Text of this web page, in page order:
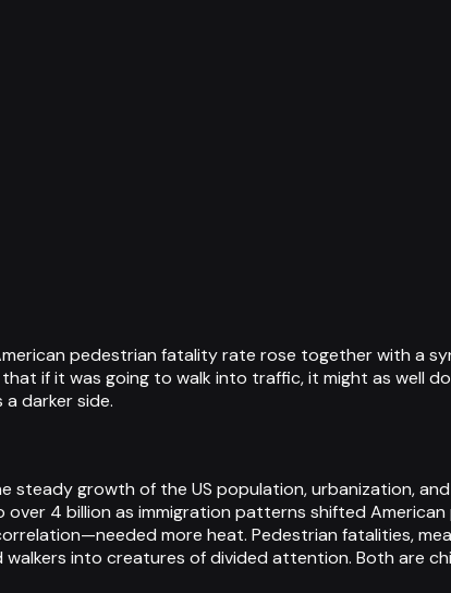
pedestrian fatality rate rose together with a
if it was going to walk into traffic, it might as well
darker side.
growth of the US population, urbanization,
4 billion as immigration patterns shifted
more heat. Pedestrian fatalities,
into creatures of divided attention. Both are